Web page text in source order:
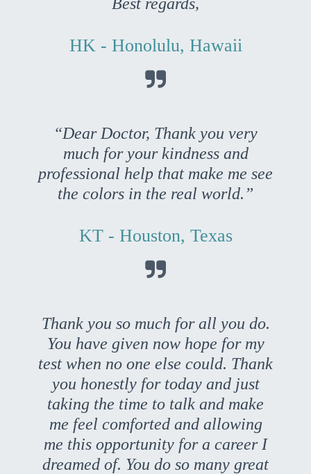
HK - Honolulu, Hawaii

“Dear Doctor, Thank you very
much for your kindness and
professional help that make me see
the colors in the real world.”
KT - Houston, Texas

Thank you so much for all you do.
You have given now hope for my
test when no one else could. Thank
you honestly for today and just
taking the time to talk and make
me feel comforted and allowing
me this opportunity for a career I
dreamed of. You do so many great